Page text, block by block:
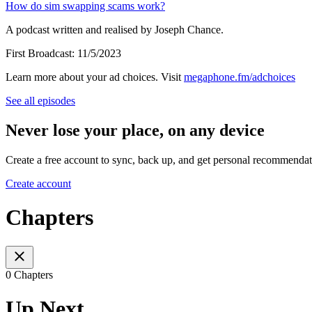
⁠How do sim swapping scams work?⁠
A podcast written and realised by Joseph Chance.
First Broadcast: 11/5/2023
Learn more about your ad choices. Visit megaphone.fm/adchoices
See all episodes
Never lose your place, on any device
Create a free account to sync, back up, and get personal
Create account
Chapters
0 Chapters